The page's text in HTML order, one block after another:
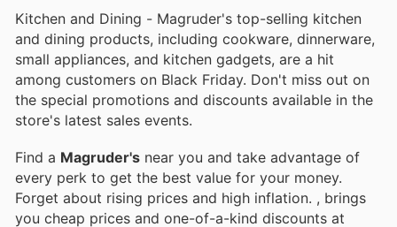
Kitchen and Dining - Magruder's top-selling kitchen
and dining products, including cookware, dinnerware,
small appliances, and kitchen gadgets, are a hit
among customers on Black Friday. Don't miss out on
the special promotions and discounts available in the
store's latest sales events.
Find a Magruder's near you and take advantage of
every perk to get the best value for your money.
Forget about rising prices and high inflation. , brings
you cheap prices and one-of-a-kind discounts at